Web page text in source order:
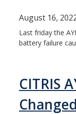
Flight Reporting
Unauthorized
Training
August 16,
Last friday the
battery failure
CITRIS
Changed